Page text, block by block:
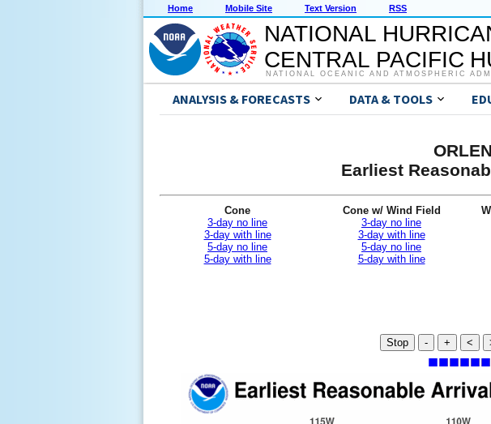
Home Mobile Site Text Version RSS
NATIONAL
CENTRAL PACIFIC
NATIONAL OCEANIC AND ATMOSPHERIC
ANALYSIS & FORECASTS DATA & TOOLS
Earliest
Cone
3-day no line
3-day with line
5-day no line
5-day with line
Cone w/ Wind Field
3-day no line
3-day with line
5-day no line
5-day with line
Stop - + <